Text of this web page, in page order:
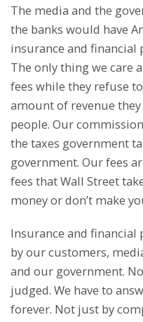
The media and the
the banks would have
insurance and financial
The only thing we care
fees while they refuse
amount of revenue
people. Our
the taxes government
government. Our fees
fees that Wall Street
money or don’t make
Insurance and financial
by our customers,
and our government.
judged. We have to
forever. Not just by